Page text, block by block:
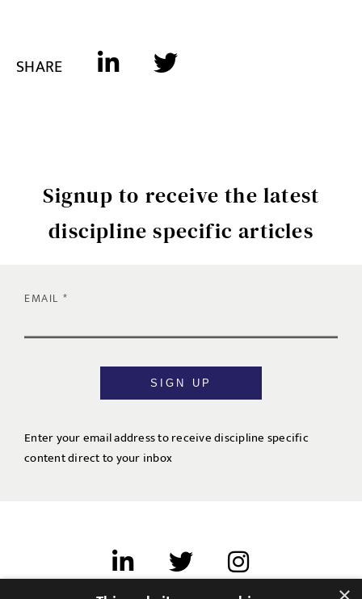
SHARE
Signup to receive the latest
discipline specific articles
EMAIL
SIGN UP
Enter your email address to receive discipline specific
content direct to your inbox